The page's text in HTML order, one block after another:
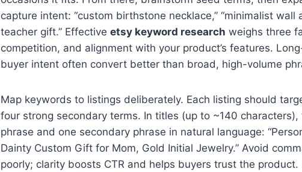
capture intent: “custom birthstone necklace,” “minimalist wall
teacher gift.” Effective etsy keyword research weighs three
competition, and alignment with your product’s features.
buyer intent often convert better than broad, high-volume
Map keywords to listings deliberately. Each listing should
four strong secondary terms. In titles (up to ~140
phrase and one secondary phrase in natural language:
Dainty Custom Gift for Mom, Gold Initial Jewelry.” Avoid
poorly; clarity boosts CTR and helps buyers trust the product.